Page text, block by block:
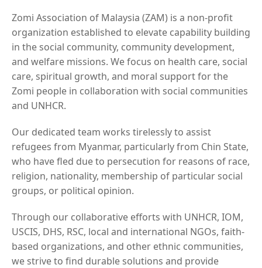
Zomi Association of Malaysia (ZAM) is a non-profit
organization established to elevate capability building
in the social community, community development,
and welfare missions. We focus on health care, social
care, spiritual growth, and moral support for the
Zomi people in collaboration with social communities
and UNHCR.
Our dedicated team works tirelessly to assist
refugees from Myanmar, particularly from Chin State,
who have fled due to persecution for reasons of race,
religion, nationality, membership of particular social
groups, or political opinion.
Through our collaborative efforts with UNHCR, IOM,
USCIS, DHS, RSC, local and international NGOs, faith-
based organizations, and other ethnic communities,
we strive to find durable solutions and provide